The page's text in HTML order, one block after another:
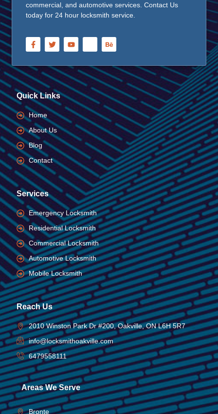
commercial, and automotive services. Contact Us
today for 24 hour locksmith service.
Quick Links
Home
About Us
Blog
Contact
Services
Emergency Locksmith
Residential Locksmith
Commercial Locksmith
Automotive Locksmith
Mobile Locksmith
Reach Us
2010 Winston Park Dr #200, Oakville, ON L6H 5R7
info@locksmithoakville.com
6479558111
Areas We Serve
Bronte